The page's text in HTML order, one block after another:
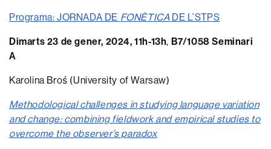
Programa: JORNADA DE FONÈTICADE L’STPS
Dimarts 23 de gener, 2024, 11h-13h, B7/1058 Seminari
A
Karolina Broś (University of Warsaw)
Methodological challenges in studying language variation
and change: combining fieldwork and empirical studies to
overcome the observer’s paradox